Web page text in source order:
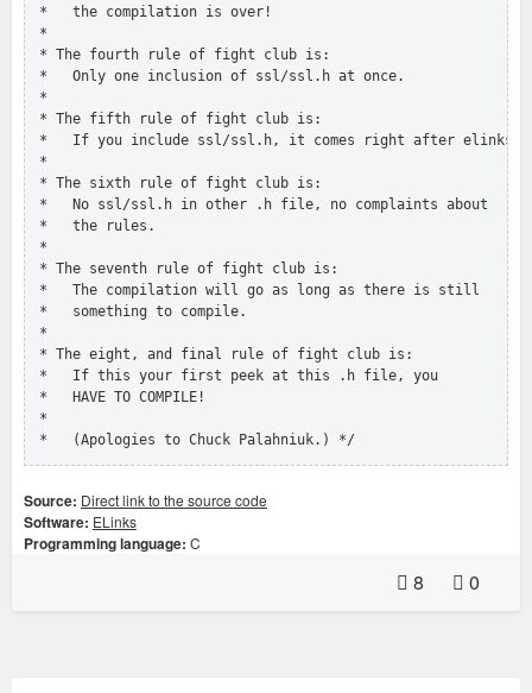
*   the compilation is over!
*
* The fourth rule of fight club is:
*   Only one inclusion of ssl/ssl.h at once.
*
* The fifth rule of fight club is:
*   If you include ssl/ssl.h, it comes right after
*
* The sixth rule of fight club is:
*   No ssl/ssl.h in other .h file, no complaints about
*   the rules.
*
* The seventh rule of fight club is:
*   The compilation will go as long as there is still
*   something to compile.
*
* The eight, and final rule of fight club is:
*   If this your first peek at this .h file, you
*   HAVE TO COMPILE!
*
*   (Apologies to Chuck Palahniuk.) */
Source: Direct link to the source code
Software: ELinks
Programming language: C
0
8